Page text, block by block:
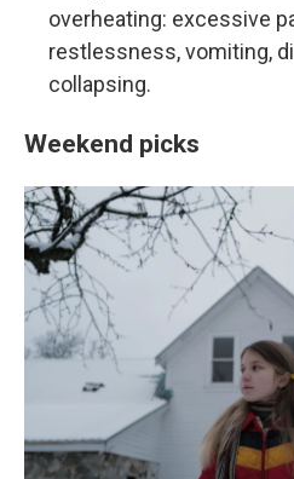
overheating: excessive
restlessness, vomiting,
collapsing.
Weekend picks